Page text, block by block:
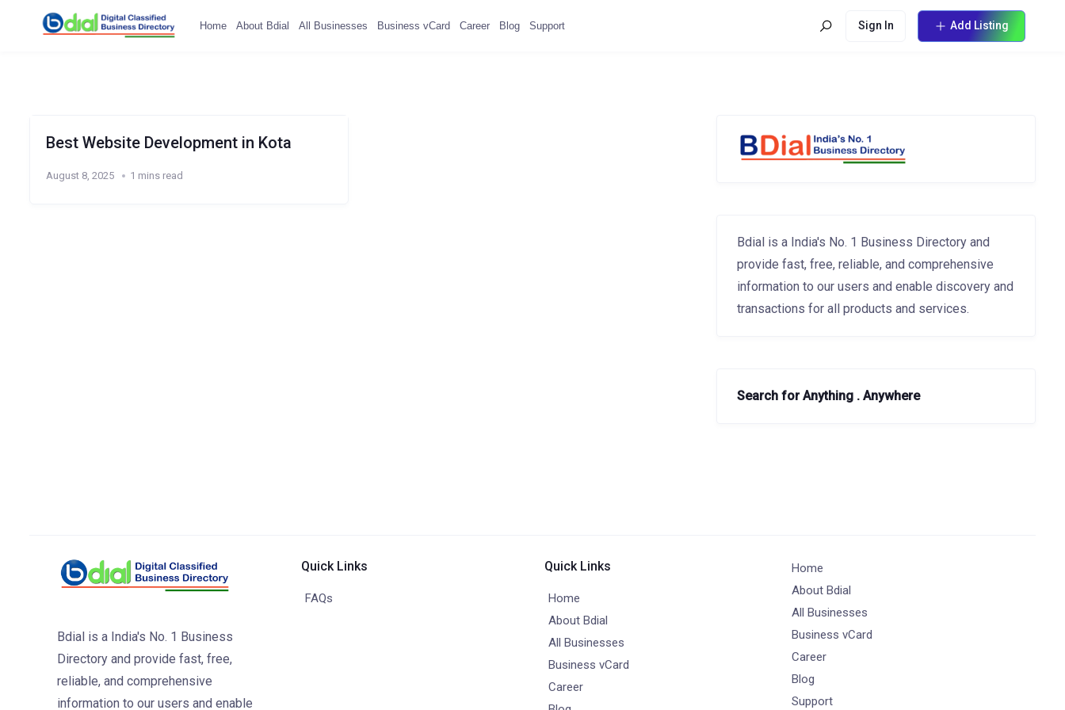
Home About Bdial All Businesses Business vCard Career Blog Support Sign In Add Listing
Best Website Development in Kota
August 8, 2025 1 mins read
Bdial is a India's No. 1 Business Directory and
provide fast, free, reliable, and comprehensive
information to our users and enable discovery and
transactions for all products and services.
Search for Anything . Anywhere
Bdial is a India's No. 1 Business
Directory and provide fast, free,
reliable, and comprehensive
information to our users and enable
Quick Links
FAQs
Quick Links
Home
About Bdial
All Businesses
Business vCard
Career
Home
About Bdial
All Businesses
Business vCard
Career
Blog
Support